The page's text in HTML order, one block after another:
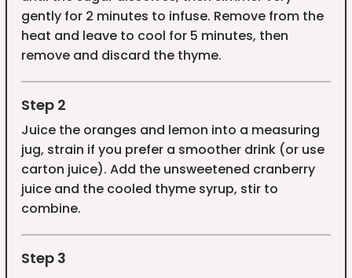
gently for 2 minutes to infuse. Remove from the
heat and leave to cool for 5 minutes, then
remove and discard the thyme.
Step 2
Juice the oranges and lemon into a measuring
jug, strain if you prefer a smoother drink (or use
carton juice). Add the unsweetened cranberry
juice and the cooled thyme syrup, stir to
combine.
Step 3